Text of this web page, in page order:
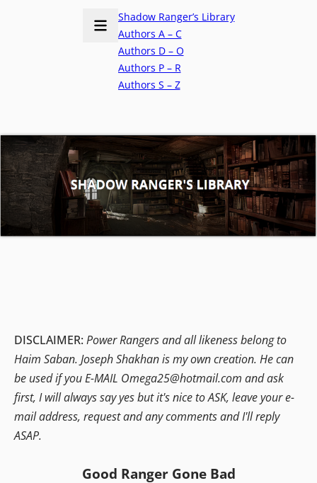
Shadow Ranger’s Library
Authors A – C
Authors D – O
Authors P – R
Authors S – Z
DISCLAIMER: Power Rangers and all likeness belong to
Haim Saban. Joseph Shakhan is my own creation. He can
be used if you E-MAIL Omega25@hotmail.com and ask
first, I will always say yes but it's nice to ASK, leave your e-
mail address, request and any comments and I'll reply
ASAP.
Good Ranger Gone Bad